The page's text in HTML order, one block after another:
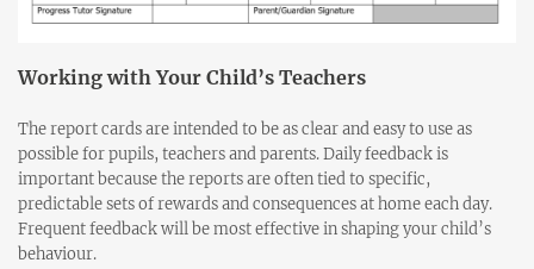
Working with Your Child’s Teachers
The report cards are intended to be as clear and easy to use as
possible for pupils, teachers and parents. Daily feedback is
important because the reports are often tied to specific,
predictable sets of rewards and consequences at home each day.
Frequent feedback will be most effective in shaping your child’s
behaviour.